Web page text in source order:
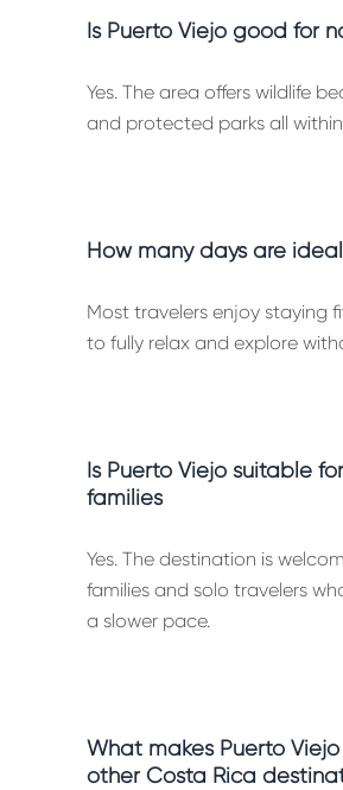
Is Puerto Viejo good for
Yes. The area offers wildlife
and protected parks all
How many days are
Most travelers enjoy staying
to fully relax and explore
Is Puerto Viejo suitable
families
Yes. The destination is
families and solo travelers
a slower pace.
What makes Puerto
other Costa Rica